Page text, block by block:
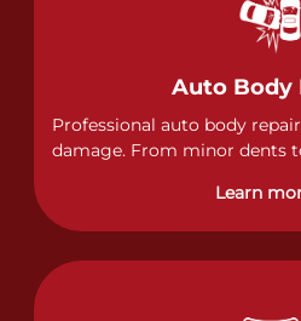
Auto Body
Professional auto body
damage. From minor dents
of collision repairs with
Learn